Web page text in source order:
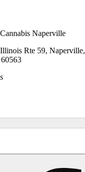
Naperville
Rte 59, Naperville,